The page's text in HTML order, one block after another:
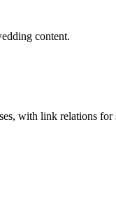
content.
with link relations